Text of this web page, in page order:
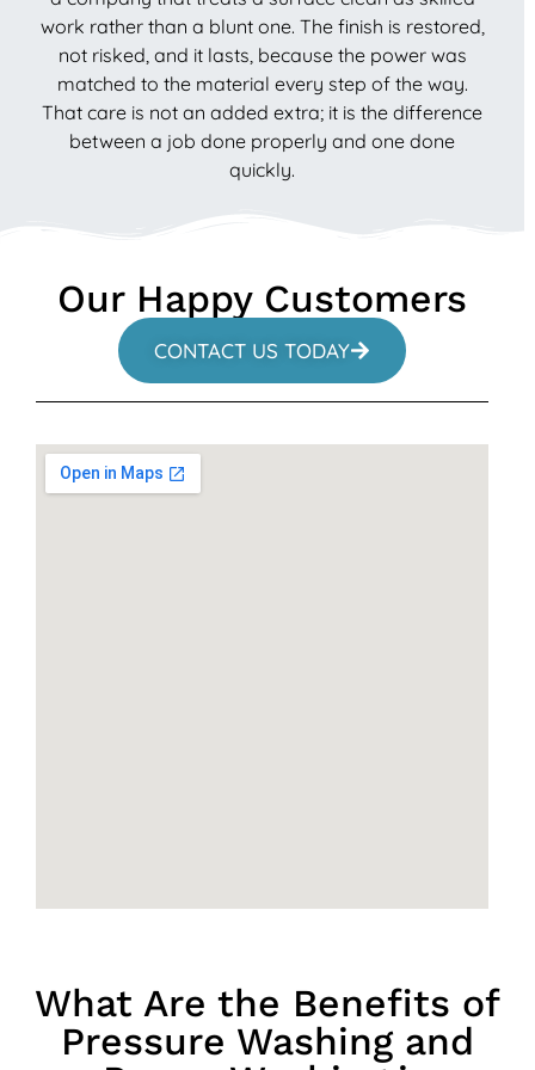
work rather than a blunt one. The finish is restored,
not risked, and it lasts, because the power was
matched to the material every step of the way.
That care is not an added extra; it is the difference
between a job done properly and one done
quickly.
Our Happy Customers
CONTACT US TODAY
What Are the Benefits of
Pressure Washing and